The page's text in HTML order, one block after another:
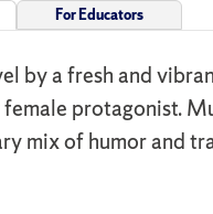
For Educators
by a fresh and
protagonist.
mix of humor and